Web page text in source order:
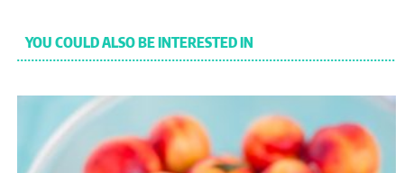
YOU COULD ALSO BE INTERESTED IN